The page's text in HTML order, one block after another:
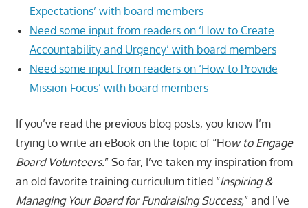
Expectations’ with board members
Need some input from readers on ‘How to Create
Accountability and Urgency’ with board members
Need some input from readers on ‘How to Provide
Mission-Focus’ with board members
If you’ve read the previous blog posts, you know I’m
trying to write an eBook on the topic of “How to Engage
Board Volunteers.” So far, I’ve taken my inspiration from
an old favorite training curriculum titled “Inspiring &
Managing Your Board for Fundraising Success,” and I’ve